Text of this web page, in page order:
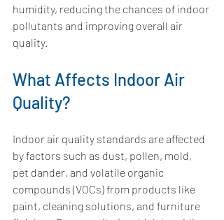
humidity, reducing the chances of indoor
pollutants and improving overall air
quality.
What Affects Indoor Air
Quality?
Indoor air quality standards are affected
by factors such as dust, pollen, mold,
pet dander, and volatile organic
compounds (VOCs) from products like
paint, cleaning solutions, and furniture